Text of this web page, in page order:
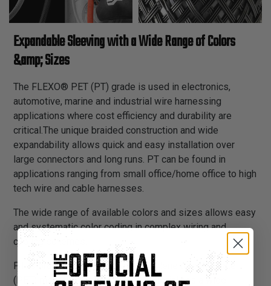
Expandable Sleeving with a Wide Range of Colors
&amp; Sizes
The FLEXO® PET (PT) grade is used in electronics,
automotive, marine and industrial wire harnessing
applications where cost efficiency and durability are
critical.The unique braided construction and wide
expandability allows quick and easy installation over
large connectors and long runs. PT can be found in
applications ranging from small office/home office to high
tech wire and cable harnesses.
The wide range of available colors and sizes allows easy
and systematic color coding in complex wiring and
cabling schemes.
PT is braided from 10 mil polyethylene terephthalate
(PET) monofilament yarns. The material has a wide